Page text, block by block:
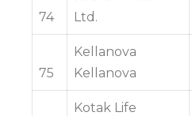
74
Ltd.
75
Kellanova
Kellanova
Kotak Life